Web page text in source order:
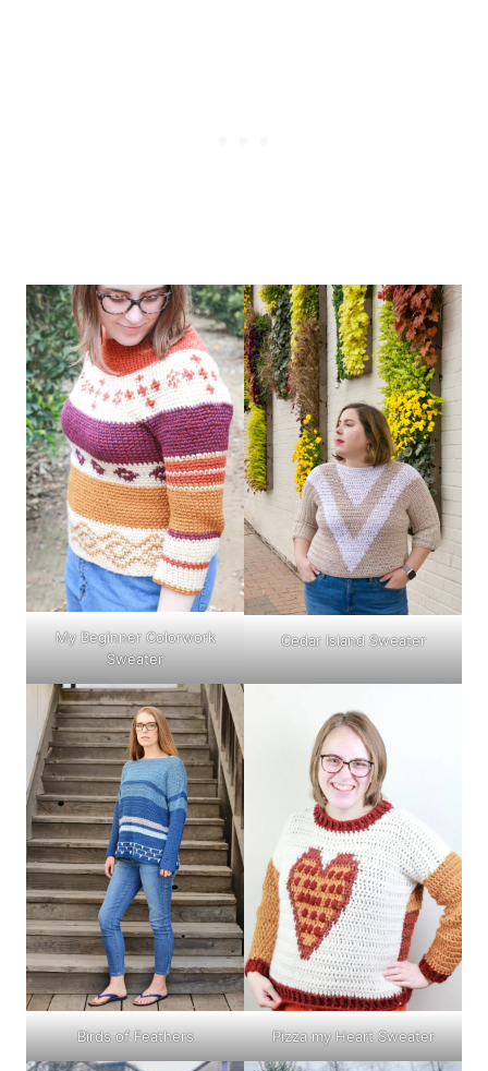
My Beginner Colorwork
Sweater
Cedar Island Sweater
Birds of Feathers Pizza my Heart Sweater